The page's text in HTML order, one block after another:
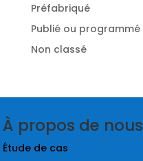
Préfabriqué
Publié ou programmé
Non classé
À propos de nous
Étude de cas